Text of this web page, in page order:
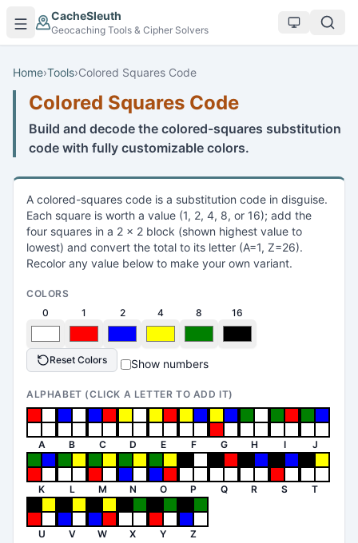
Skip to main content
CacheSleuth
Geocaching Tools & Cipher Solvers
Home›Tools›Colored Squares Code
Colored Squares Code
Build and decode the colored-squares substitution
code with fully customizable colors.
A colored-squares code is a substitution code in disguise.
Each square is worth a value (1, 2, 4, 8, or 16); add the
four squares in a 2 x 2 block (shown highest value to
lowest) and convert the total to its letter (A=1, Z=26).
Recolor any value below to make your own variant.
COLORS
0
1 2 4 8 16
Reset Colors Show numbers
ALPHABET (CLICK A LETTER TO ADD IT)
A B C D E F G H I J
K L M N O P Q R S T
U V W X Y Z